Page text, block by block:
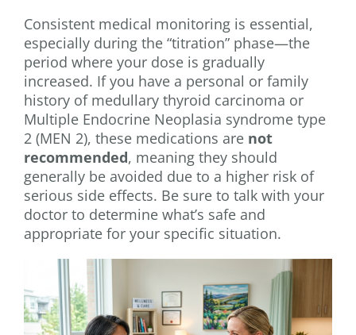
Consistent medical monitoring is essential,
especially during the “titration” phase—the
period where your dose is gradually
increased. If you have a personal or family
history of medullary thyroid carcinoma or
Multiple Endocrine Neoplasia syndrome type
2 (MEN 2), these medications are not
recommended, meaning they should
generally be avoided due to a higher risk of
serious side effects. Be sure to talk with your
doctor to determine what’s safe and
appropriate for your specific situation.